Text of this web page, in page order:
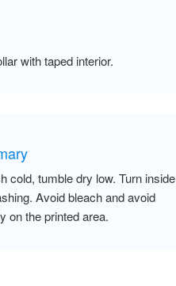
with taped interior.
cold, tumble dry low. Turn inside
Avoid bleach and avoid
on the printed area.